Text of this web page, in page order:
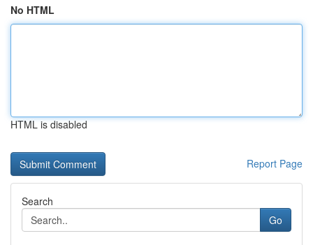
No HTML
HTML is disabled
Report Page
Search
Go